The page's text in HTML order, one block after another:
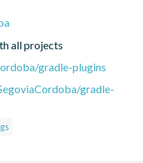
all projects
gradle-plugins
gradle-